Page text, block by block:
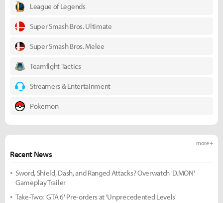
League of Legends
Super Smash Bros. Ultimate
Super Smash Bros. Melee
Teamfight Tactics
Streamers & Entertainment
Pokemon
Recent News
more +
Sword, Shield, Dash, and Ranged Attacks? Overwatch 'D.MON'
Gameplay Trailer
Take-Two: 'GTA 6' Pre-orders at 'Unprecedented Levels'